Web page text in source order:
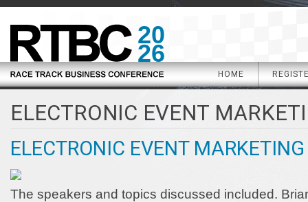
20
26
HOME
ELECTRONIC EVENT
ELECTRONIC EVENT MARKETING
The speakers and topics discussed included.